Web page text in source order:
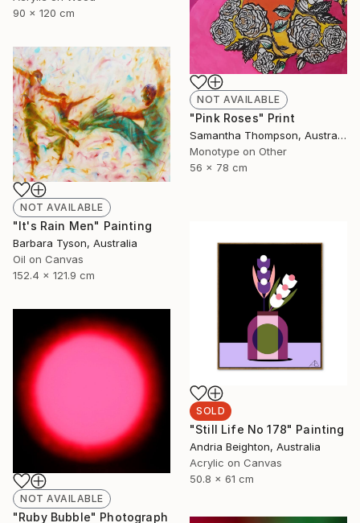
90 x 120 cm
NOT AVAILABLE
"Pink Roses" Print
Samantha Thompson, Australia
Monotype on Other
56 x 78 cm
NOT AVAILABLE
"It's Rain Men" Painting
Barbara Tyson, Australia
Oil on Canvas
152.4 x 121.9 cm
SOLD
"Still Life No 178" Painting
Andria Beighton, Australia
Acrylic on Canvas
50.8 x 61 cm
NOT AVAILABLE
"Ruby Bubble" Photograph